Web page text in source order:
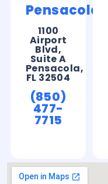
Pensacola
1100
Airport
Blvd,
Suite A
Pensacola,
FL 32504
(850)
477-
7715